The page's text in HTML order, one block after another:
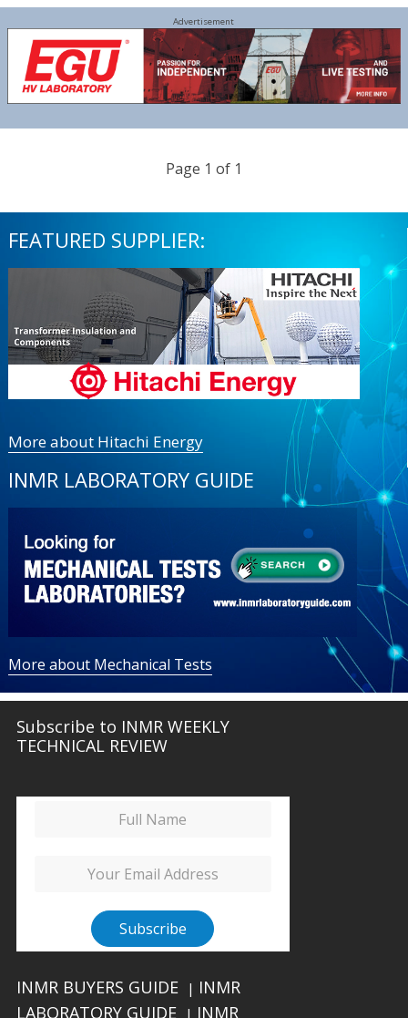
Advertisement
Page 1 of 1
FEATURED SUPPLIER:
More about Hitachi Energy
INMR LABORATORY GUIDE
More about Mechanical Tests
Subscribe to INMR WEEKLY
TECHNICAL REVIEW
INMR BUYERS GUIDE | INMR
LABORATORY GUIDE
| INMR